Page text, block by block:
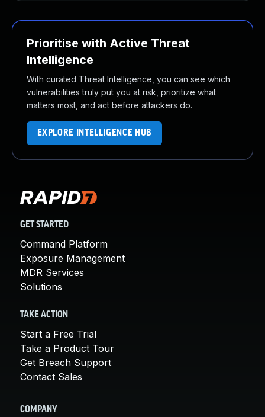
Prioritise with Active Threat
Intelligence
With curated Threat Intelligence, you can see which
vulnerabilities truly put you at risk, prioritize what
matters most, and act before attackers do.
EXPLORE INTELLIGENCE HUB
GET STARTED
Command Platform
Exposure Management
MDR Services
Solutions
TAKE ACTION
Start a Free Trial
Take a Product Tour
Get Breach Support
Contact Sales
COMPANY